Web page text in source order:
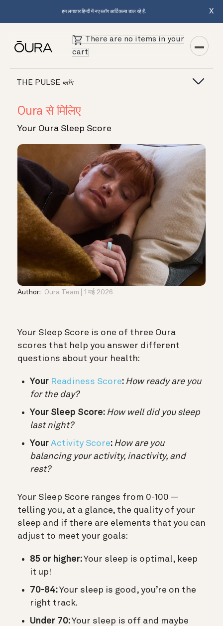
हम लगातार हिन्दी में नए ब्लॉग आर्टिकल्स डाल रहे हैं. X
There are no items in your
cart
THE PULSE ब्लॉग
Oura से मिलिए
Your Oura Sleep Score
Author: Oura Team 1 मई 2026
Your Sleep Score is one of three Oura
scores that help you answer different
questions about your health:
Your Readiness Score: How ready are you
for the day?
Your Sleep Score: How well did you sleep
last night?
Your Activity Score: How are you
balancing your activity, inactivity, and
rest?
Your Sleep Score ranges from 0-100 —
telling you, at a glance, the quality of your
sleep and if there are elements that you can
adjust to meet your goals:
85 or higher:Your sleep is optimal, keep
it up!
70-84:Your sleep is good, you’re on the
right track.
Under 70:Your sleep is off and maybe